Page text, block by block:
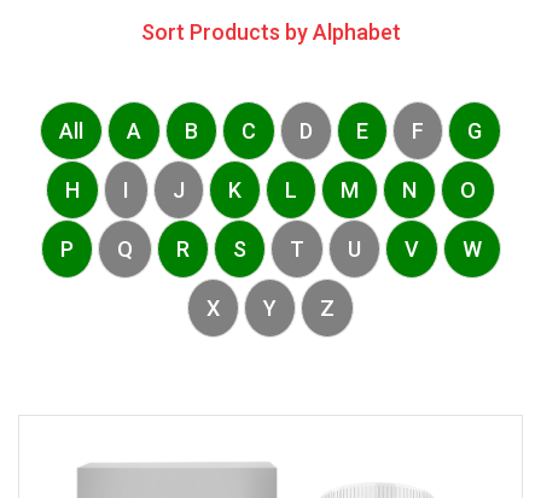
Sort Products by Alphabet
All A B C D E F G
H I J K L M N O
P Q R S T U V W
X Y Z